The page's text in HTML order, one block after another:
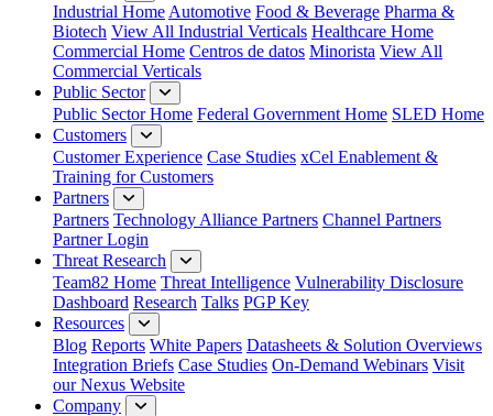
Industrial Home Automotive Food & Beverage Pharma &
Biotech View All Industrial Verticals Healthcare Home
Commercial Home Centros de datos Minorista View All
Commercial Verticals
Public Sector
Public Sector Home Federal Government Home SLED Home
Customers
Customer Experience Case Studies xCel Enablement &
Training for Customers
Partners
Partners Technology Alliance Partners Channel Partners
Partner Login
Threat Research
Team82 Home Threat Intelligence Vulnerability Disclosure
Dashboard Research Talks PGP Key
Resources
Blog Reports White Papers Datasheets & Solution Overviews
Integration Briefs Case Studies On-Demand Webinars Visit
our Nexus Website
Company